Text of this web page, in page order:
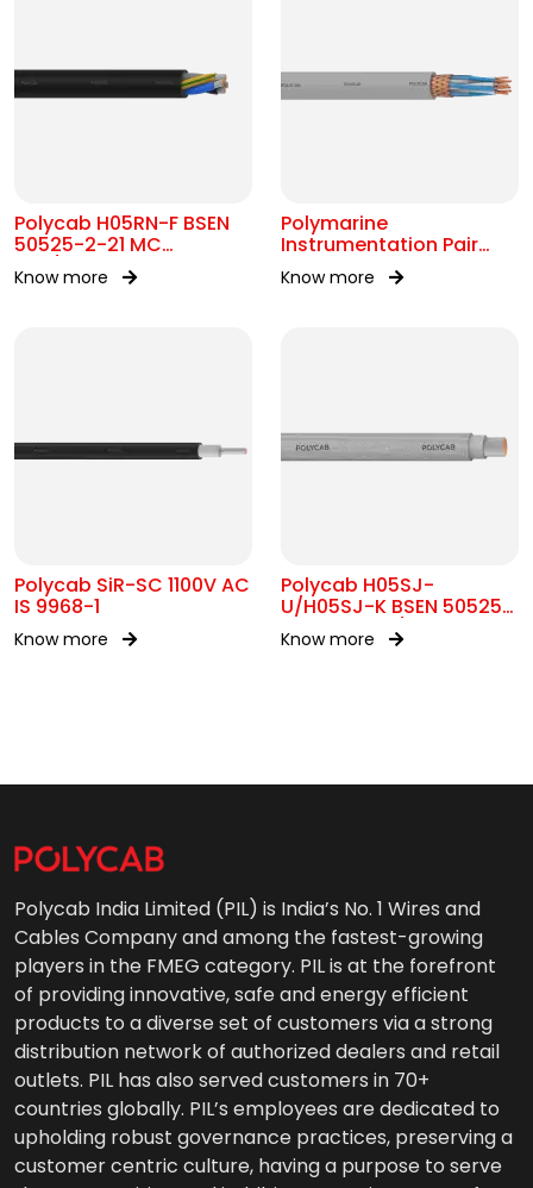
Polycab H05RN-F BSEN
50525-2-21 MC
300/500V AC
Know more
Polymarine
Instrumentation Pair
250V Br Scr IEC 60092-
376
Know more
Polycab SiR-SC 1100V AC
IS 9968-1
Know more
Polycab H05SJ-
U/H05SJ-K BSEN 50525-
2-41 SC 300/500V AC
Know more
Polycab India Limited (PIL) is India’s No. 1 Wires and
Cables Company and among the fastest-growing
players in the FMEG category. PIL is at the forefront
of providing innovative, safe and energy efficient
products to a diverse set of customers via a strong
distribution network of authorized dealers and retail
outlets. PIL has also served customers in 70+
countries globally. PIL’s employees are dedicated to
upholding robust governance practices, preserving a
customer centric culture, having a purpose to serve